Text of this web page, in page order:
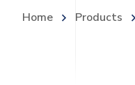
Home Products